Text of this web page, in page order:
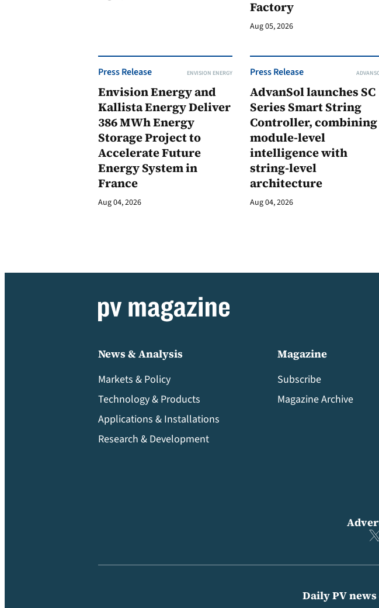
Factory
Aug 05, 2026
Press Release ENVISION ENERGY
Envision Energy and
Kallista Energy Deliver
386 MWh Energy
Storage Project to
Accelerate Future
Energy System in
France
Aug 04, 2026
Press Release
AdvanSol launches SC
Series Smart String
Controller, combining
module-level
intelligence with
string-level
architecture
Aug 04, 2026
News & Analysis
Markets & Policy
Technology & Products
Applications & Installations
Research & Development
Magazine
Subscribe
Magazine Archive
Daily PV